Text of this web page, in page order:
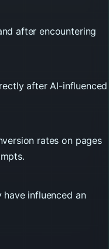
after encountering
after AI-influenced
rates on pages
influenced an